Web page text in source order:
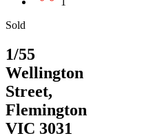
Sold
1/55
Wellington
Street,
Flemington
VIC 3031